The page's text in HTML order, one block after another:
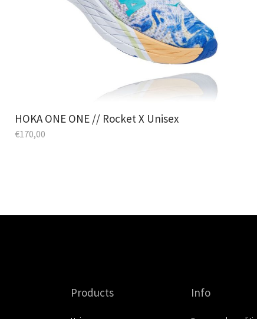
HOKA ONE ONE // Rocket X Unisex
€170,00
Products Info